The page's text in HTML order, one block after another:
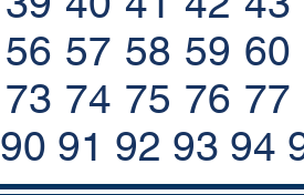
56 57 58 59 60
73 74 75 76 77
90 91 92 93 94